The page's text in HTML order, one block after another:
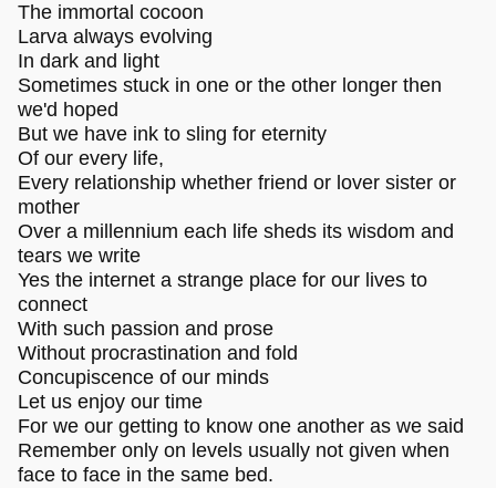
The immortal cocoon
Larva always evolving
In dark and light
Sometimes stuck in one or the other longer then
we'd hoped
But we have ink to sling for eternity
Of our every life,
Every relationship whether friend or lover sister or
mother
Over a millennium each life sheds its wisdom and
tears we write
Yes the internet a strange place for our lives to
connect
With such passion and prose
Without procrastination and fold
Concupiscence of our minds
Let us enjoy our time
For we our getting to know one another as we said
Remember only on levels usually not given when
face to face in the same bed.